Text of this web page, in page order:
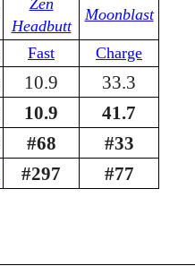
Zen
Headbutt
Moonblast
Fast
Charge
10.9 33.3
10.9 41.7
#68 #33
#297 #77